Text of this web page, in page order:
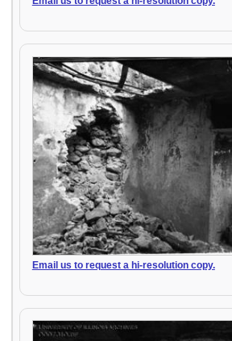
Email us to request a hi-resolution copy.